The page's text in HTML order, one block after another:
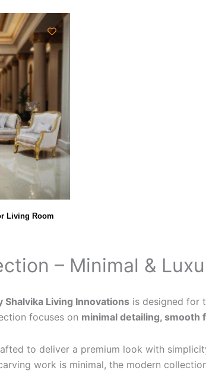
Living Room
– Minimal &
Living Innovations is designed for
focuses on minimal detailing, smooth
to deliver a premium look with
work is minimal, the modern